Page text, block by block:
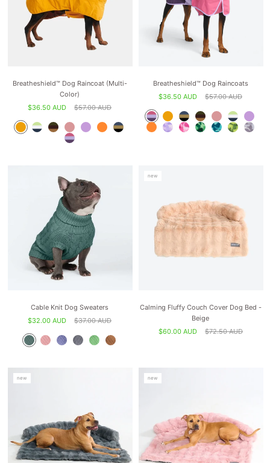
Breatheshield™ Dog Raincoat (Multi-
Color)
$36.50 AUD
$57.00 AUD
Breatheshield™ Dog Raincoats
$36.50 AUD
$57.00 AUD
Cable Knit Dog Sweaters
$32.00 AUD
$37.00 AUD
new
Calming Fluffy Couch Cover Dog Bed -
Beige
$60.00 AUD
$72.50 AUD
new new